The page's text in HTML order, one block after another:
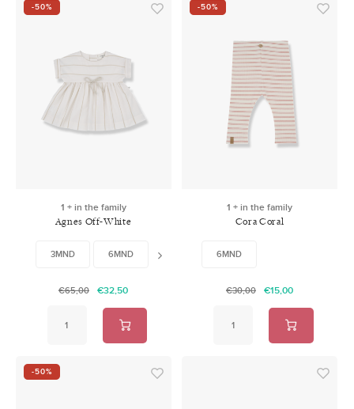
-50%
1 + in the family
Agnes Off-White
3MND 6MND 24MND
€65,00 €32,50
-50%
1 + in the family
Cora Coral
6MND
€30,00 €15,00
-50%